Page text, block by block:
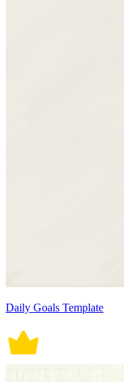
Daily Goals Template